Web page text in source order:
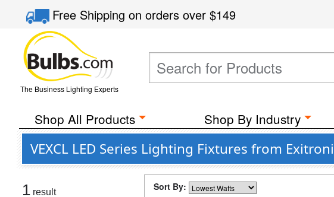
Free Shippingon orders over$149
The Business Lighting Experts
Shop All Products Shop By Industry
VEXCL LED Series Lighting Fixtures from
1 result Sort By: